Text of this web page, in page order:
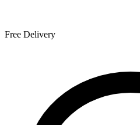
Free Delivery